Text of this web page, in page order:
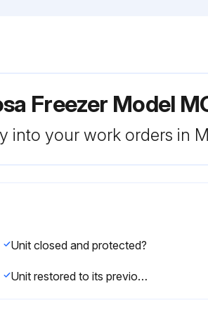
Freezer Model
into your work orders in
Unit closed and protected?
Unit restored to its previous condition?